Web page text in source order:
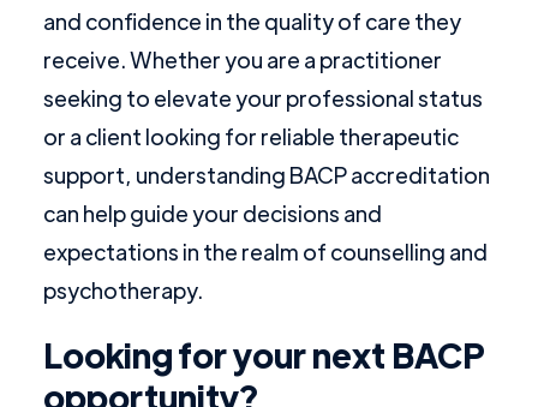
and confidence in the quality of care they
receive. Whether you are a practitioner
seeking to elevate your professional status
or a client looking for reliable therapeutic
support, understanding BACP accreditation
can help guide your decisions and
expectations in the realm of counselling and
psychotherapy.
Looking for your next BACP
opportunity?